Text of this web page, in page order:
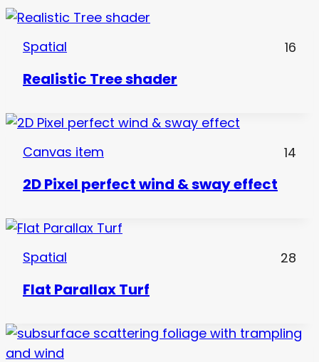
Spatial 16
Realistic Tree shader
Canvas item 14
2D Pixel perfect wind & sway effect
Spatial 28
Flat Parallax Turf